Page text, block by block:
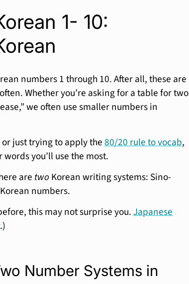
1- 10:
numbers 1 through 10. After all, these are
Whether you’re asking for a table for two
we often use smaller numbers in
just trying to apply the80/20 rule to vocab,
you’ll use the most.
are two Korean writing systems: Sino-
numbers.
this may not surprise you.Japanese
.)
Number Systems in